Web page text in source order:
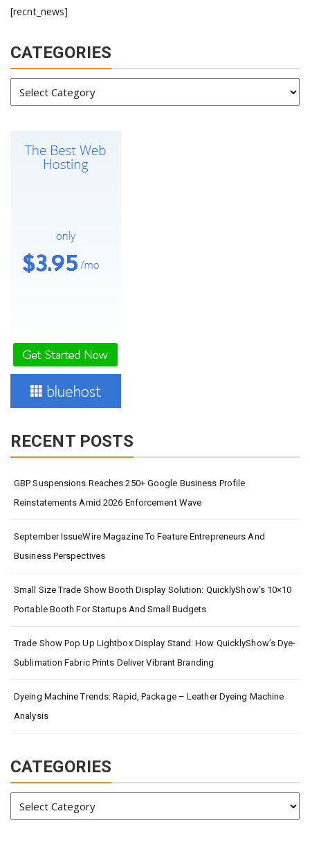
[recnt_news]
CATEGORIES
RECENT POSTS
GBP Suspensions Reaches 250+ Google Business Profile
Reinstatements Amid 2026 Enforcement Wave
September IssueWire Magazine To Feature Entrepreneurs And
Business Perspectives
Small Size Trade Show Booth Display Solution: QuicklyShow’s 10×10
Portable Booth For Startups And Small Budgets
Trade Show Pop Up Lightbox Display Stand: How QuicklyShow’s Dye-
Sublimation Fabric Prints Deliver Vibrant Branding
Dyeing Machine Trends: Rapid, Package – Leather Dyeing Machine
Analysis
CATEGORIES